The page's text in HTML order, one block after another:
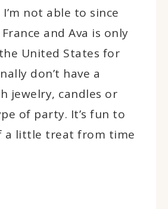
not able to since
France and Ava is only
United States for
don’t have a
jewelry, candles or
of party. It’s fun to
a little treat from time